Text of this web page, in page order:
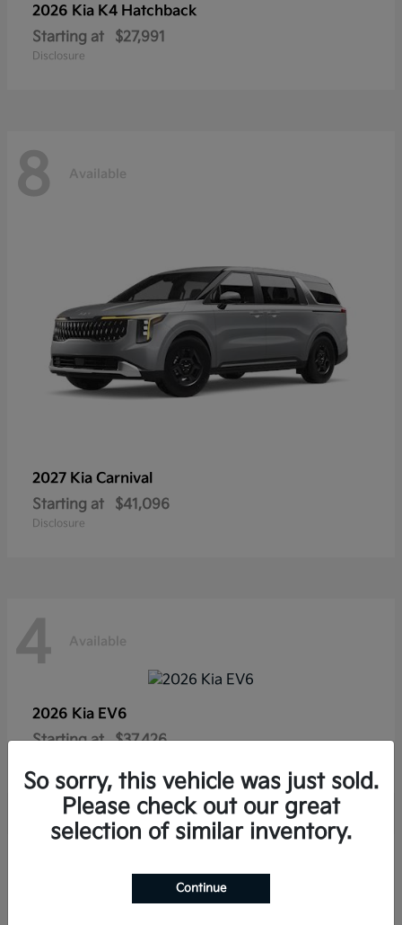
2026 Kia K4 Hatchback
Starting at
$27,991
Disclosure
8 Available
2027 Kia Carnival
Starting at
$41,096
Disclosure
4 Available
2026 Kia EV6
Starting at
$37,426
So sorry, this vehicle was just sold.
Please check out our great
selection of similar inventory.
Continue